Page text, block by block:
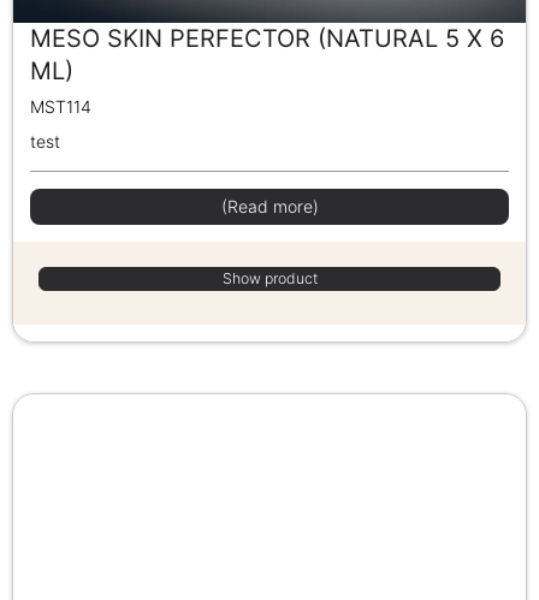
MESO SKIN PERFECTOR (NATURAL 5 X 6
ML)
MST114
test
(Read more)
Show product